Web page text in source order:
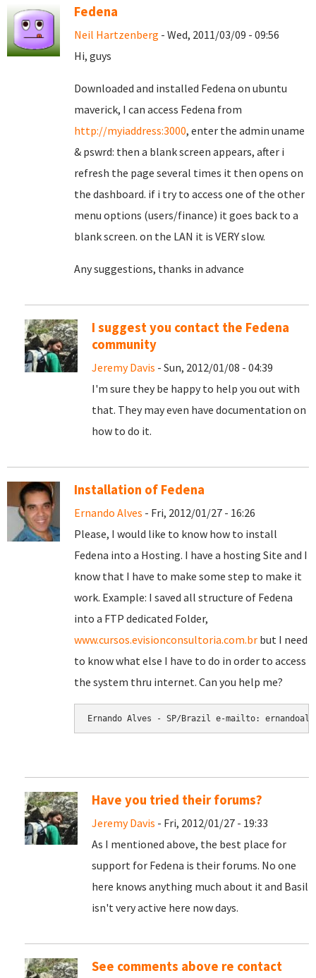
Fedena
Neil Hartzenberg - Wed, 2011/03/09 - 09:56
Hi, guys
Downloaded and installed Fedena on ubuntu
maverick, I can access Fedena from
http://myiaddress:3000, enter the admin uname
& pswrd: then a blank screen appears, after i
refresh the page several times it then opens on
the dashboard. if i try to access one of the other
menu options (users/finance) it goes back to a
blank screen. on the LAN it is VERY slow.
Any suggestions, thanks in advance
I suggest you contact the Fedena
community
Jeremy Davis - Sun, 2012/01/08 - 04:39
I'm sure they be happy to help you out with
that. They may even have documentation on
how to do it.
Installation of Fedena
Ernando Alves - Fri, 2012/01/27 - 16:26
Please, I would like to know how to install
Fedena into a Hosting. I have a hosting Site and I
know that I have to make some step to make it
work. Example: I saved all structure of Fedena
into a FTP dedicated Folder,
www.cursos.evisionconsultoria.com.br but I need
to know what else I have to do in order to access
the system thru internet. Can you help me?
Have you tried their forums?
Jeremy Davis - Fri, 2012/01/27 - 19:33
As I mentioned above, the best place for
support for Fedena is their forums. No one
here knows anything much about it and Basil
isn't very active here now days.
See comments above re contact